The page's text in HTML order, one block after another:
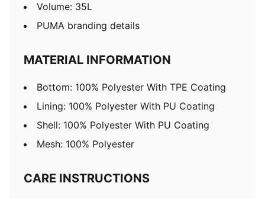
Volume: 35L
PUMA branding details
MATERIAL INFORMATION
Bottom: 100% Polyester With TPE Coating
Lining: 100% Polyester With PU Coating
Shell: 100% Polyester With PU Coating
Mesh: 100% Polyester
CARE INSTRUCTIONS